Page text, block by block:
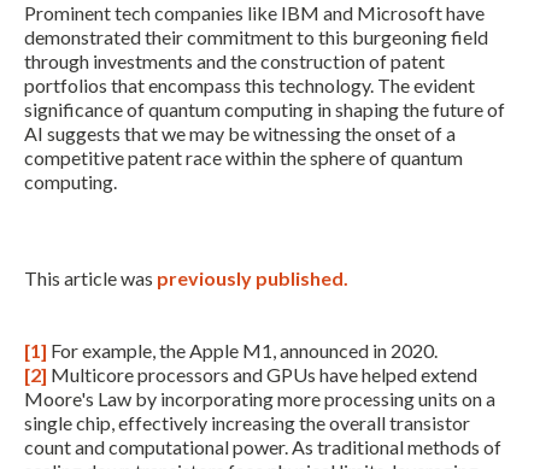
Prominent tech companies like IBM and Microsoft have
demonstrated their commitment to this burgeoning field
through investments and the construction of patent
portfolios that encompass this technology. The evident
significance of quantum computing in shaping the future of
AI suggests that we may be witnessing the onset of a
competitive patent race within the sphere of quantum
computing.
This article was previously published.
[1] For example, the Apple M1, announced in 2020.
[2] Multicore processors and GPUs have helped extend
Moore's Law by incorporating more processing units on a
single chip, effectively increasing the overall transistor
count and computational power. As traditional methods of